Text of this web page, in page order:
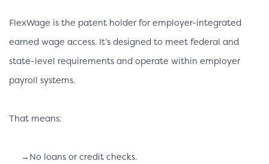
FlexWage is the patent holder for employer-integrated
earned wage access. It’s designed to meet federal and
state-level requirements and operate within employer
payroll systems.
That means:
→No loans or credit checks.